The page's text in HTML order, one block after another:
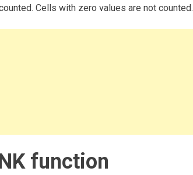
Cells with zero values are not counted.
function